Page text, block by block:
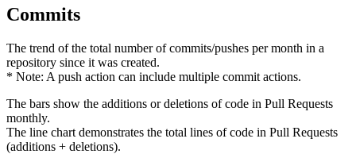
Commits
The trend of the total number of commits/pushes per month in a
repository since it was created.
* Note: A push action can include multiple commit actions.
The bars show the additions or deletions of code in Pull Requests
monthly.
The line chart demonstrates the total lines of code in Pull Requests
(additions + deletions).